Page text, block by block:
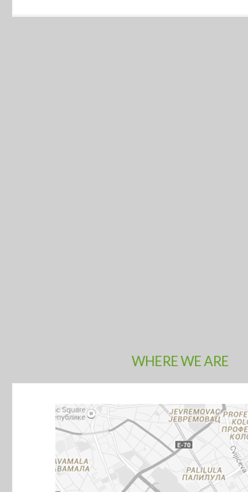
WHERE WE ARE